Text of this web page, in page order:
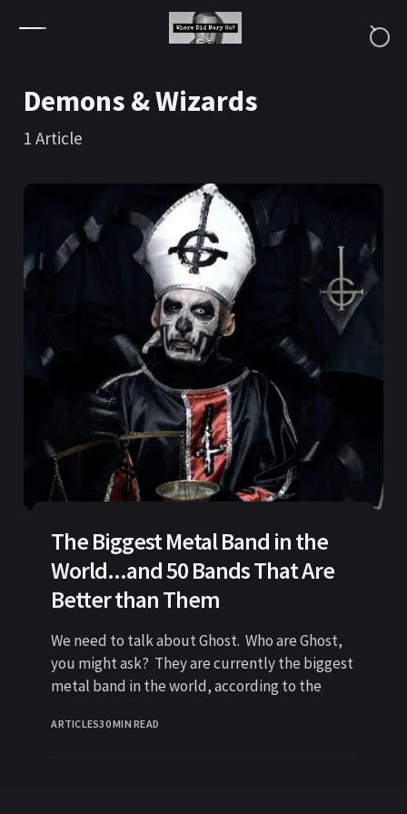
Demons & Wizards
1 Article
The Biggest Metal Band in the
World...and 50 Bands That Are
Better than Them
We need to talk about Ghost. Who are Ghost,
you might ask? They are currently the biggest
metal band in the world, according to the
ARTICLES30 MIN READ